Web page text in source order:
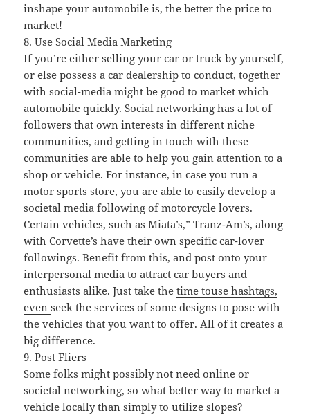
inshape your automobile is, the better the price to
market!
8. Use Social Media Marketing
If you’re either selling your car or truck by yourself,
or else possess a car dealership to conduct, together
with social-media might be good to market which
automobile quickly. Social networking has a lot of
followers that own interests in different niche
communities, and getting in touch with these
communities are able to help you gain attention to a
shop or vehicle. For instance, in case you run a
motor sports store, you are able to easily develop a
societal media following of motorcycle lovers.
Certain vehicles, such as Miata’s,” Tranz-Am’s, along
with Corvette’s have their own specific car-lover
followings. Benefit from this, and post onto your
interpersonal media to attract car buyers and
enthusiasts alike. Just take thetime touse hashtags,
evenseek the services of some designs to pose with
the vehicles that you want to offer. All of it creates a
big difference.
9. Post Fliers
Some folks might possibly not need online or
societal networking, so what better way to market a
vehicle locally than simply to utilize slopes?